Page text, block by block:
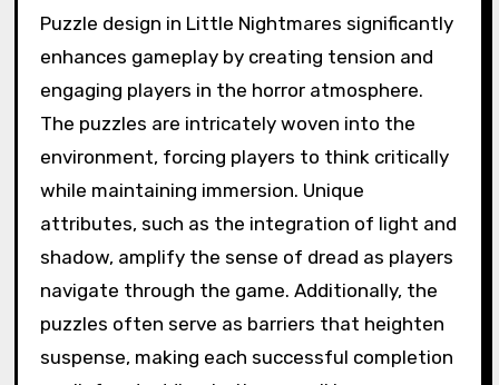
Puzzle design in Little Nightmares significantly
enhances gameplay by creating tension and
engaging players in the horror atmosphere.
The puzzles are intricately woven into the
environment, forcing players to think critically
while maintaining immersion. Unique
attributes, such as the integration of light and
shadow, amplify the sense of dread as players
navigate through the game. Additionally, the
puzzles often serve as barriers that heighten
suspense, making each successful completion